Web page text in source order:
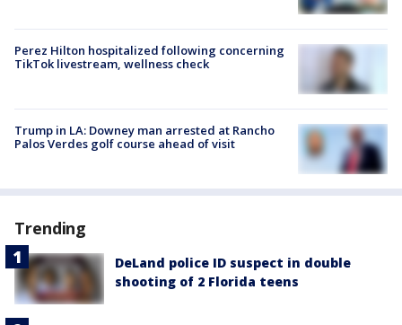
Perez Hilton hospitalized following concerning
TikTok livestream, wellness check
Trump in LA: Downey man arrested at Rancho
Palos Verdes golf course ahead of visit
Trending
DeLand police ID suspect in double
shooting of 2 Florida teens